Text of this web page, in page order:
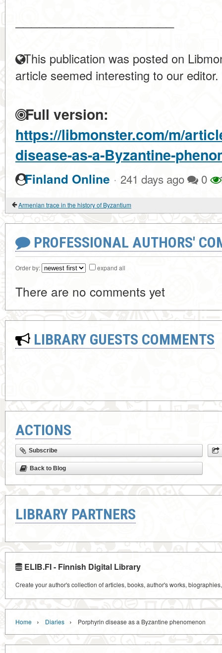
This publication was posted on
article seemed interesting to our editor.
Full version:
https://libmonster.com/m/
disease-as-a-Byzantine-
Finland Online · 241 days ago 0
Armenian trace in the history of Byzantium
PROFESSIONAL AUTHORS'
Order by: expand all
There are no comments yet
LIBRARY GUESTS COMMENTS
ACTIONS
Subscribe
Back to Blog
LIBRARY PARTNERS
ELIB.FI - Finnish Digital Library
Create your author's collection of articles, books, author's works,
Home › Diaries › Porphyrin disease as a Byzantine phenomenon